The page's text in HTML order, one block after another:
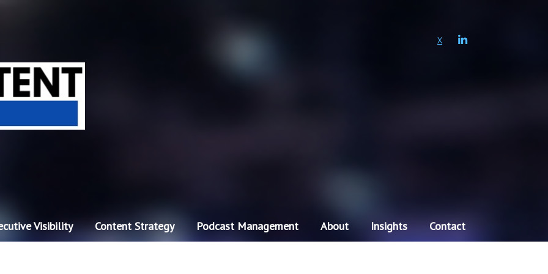
X LINKEDIN
Visibility Content Strategy Podcast Management About Insights Contact